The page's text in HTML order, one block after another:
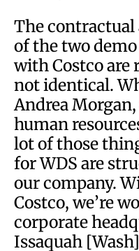
The contractual
of the two
with Costco
not identical.
Andrea
human
lot of those
for WDS are
our company.
Costco, we’re
corporate
Issaquah